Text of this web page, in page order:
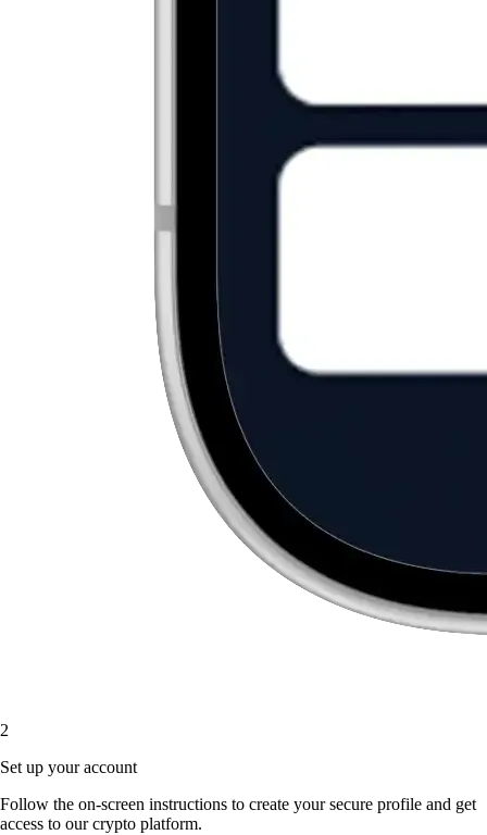
2
Set up your account
Follow the on-screen instructions to create your secure profile and get
access to our crypto platform.